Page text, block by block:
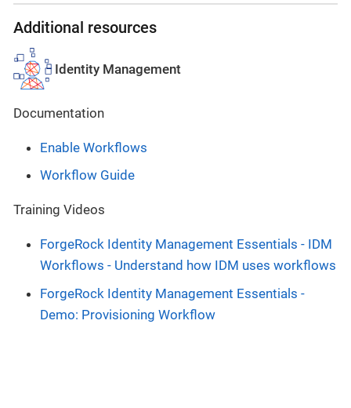
Additional resources
Identity Management
Documentation
Enable Workflows
Workflow Guide
Training Videos
ForgeRock Identity Management Essentials - IDM
Workflows - Understand how IDM uses workflows
ForgeRock Identity Management Essentials -
Demo: Provisioning Workflow